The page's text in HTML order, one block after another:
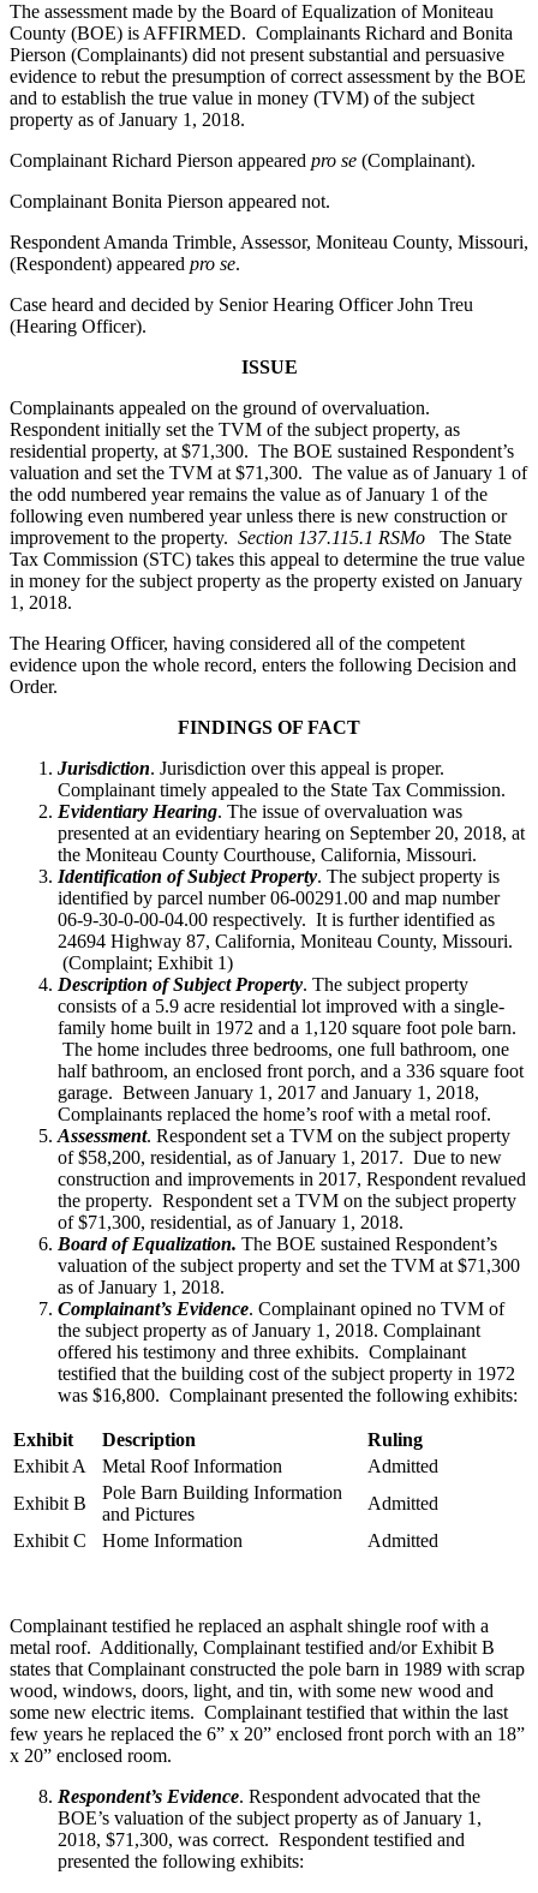
The assessment made by the Board of Equalization of Moniteau
County (BOE) is AFFIRMED. Complainants Richard and Bonita
Pierson (Complainants) did not present substantial and persuasive
evidence to rebut the presumption of correct assessment by the BOE
and to establish the true value in money (TVM) of the subject
property as of January 1, 2018.
Complainant Richard Pierson appeared pro se (Complainant).
Complainant Bonita Pierson appeared not.
Respondent Amanda Trimble, Assessor, Moniteau County, Missouri,
(Respondent) appeared pro se.
Case heard and decided by Senior Hearing Officer John Treu
(Hearing Officer).
ISSUE
Complainants appealed on the ground of overvaluation.
Respondent initially set the TVM of the subject property, as
residential property, at $71,300. The BOE sustained Respondent’s
valuation and set the TVM at $71,300. The value as of January 1 of
the odd numbered year remains the value as of January 1 of the
following even numbered year unless there is new construction or
improvement to the property. Section 137.115.1 RSMo The State
Tax Commission (STC) takes this appeal to determine the true value
in money for the subject property as the property existed on January
1, 2018.
The Hearing Officer, having considered all of the competent
evidence upon the whole record, enters the following Decision and
Order.
FINDINGS OF FACT
Jurisdiction. Jurisdiction over this appeal is proper.
Complainant timely appealed to the State Tax Commission.
Evidentiary Hearing. The issue of overvaluation was
presented at an evidentiary hearing on September 20, 2018, at
the Moniteau County Courthouse, California, Missouri.
Identification of Subject Property. The subject property is
identified by parcel number 06-00291.00 and map number
06-9-30-0-00-04.00 respectively. It is further identified as
24694 Highway 87, California, Moniteau County, Missouri.
(Complaint; Exhibit 1)
Description of Subject Property. The subject property
consists of a 5.9 acre residential lot improved with a single-
family home built in 1972 and a 1,120 square foot pole barn.
The home includes three bedrooms, one full bathroom, one
half bathroom, an enclosed front porch, and a 336 square foot
garage. Between January 1, 2017 and January 1, 2018,
Complainants replaced the home’s roof with a metal roof.
Assessment. Respondent set a TVM on the subject property
of $58,200, residential, as of January 1, 2017. Due to new
construction and improvements in 2017, Respondent revalued
the property. Respondent set a TVM on the subject property
of $71,300, residential, as of January 1, 2018.
Board of Equalization. The BOE sustained Respondent’s
valuation of the subject property and set the TVM at $71,300
as of January 1, 2018.
Complainant’s Evidence. Complainant opined no TVM of
the subject property as of January 1, 2018. Complainant
offered his testimony and three exhibits. Complainant
testified that the building cost of the subject property in 1972
was $16,800. Complainant presented the following exhibits:
Exhibit Description
Ruling
Exhibit A
Metal Roof Information
Admitted
Exhibit B
Pole Barn Building Information
and Pictures
Admitted
Exhibit C
Home Information Admitted
Complainant testified he replaced an asphalt shingle roof with a
metal roof. Additionally, Complainant testified and/or Exhibit B
states that Complainant constructed the pole barn in 1989 with scrap
wood, windows, doors, light, and tin, with some new wood and
some new electric items. Complainant testified that within the last
few years he replaced the 6” x 20” enclosed front porch with an 18”
x 20” enclosed room.
Respondent’s Evidence. Respondent advocated that the
BOE’s valuation of the subject property as of January 1,
2018, $71,300, was correct. Respondent testified and
presented the following exhibits: